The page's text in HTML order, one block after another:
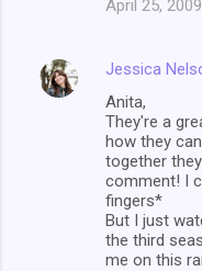
April 25,
Jessica
Anita,
They're a
how they
together
comment! I
fingers*
But I just
the third
me on this